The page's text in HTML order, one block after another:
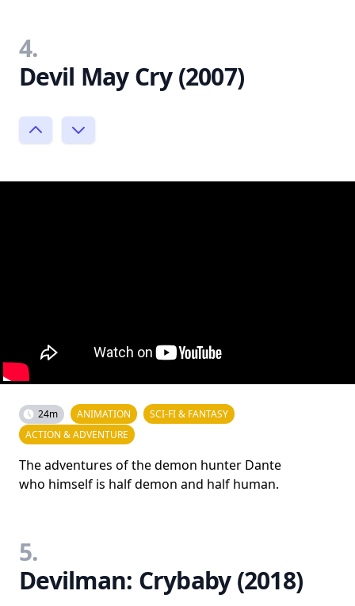
4.
Devil May Cry (2007)
24m ANIMATION
SCI-FI & FANTASY
ACTION & ADVENTURE
The adventures of the demon hunter Dante
who himself is half demon and half human.
5.
Devilman: Crybaby (2018)